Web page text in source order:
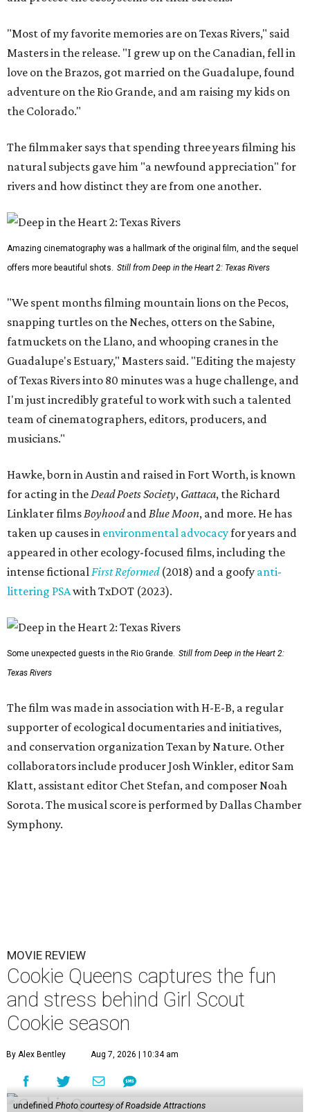
"Most of my favorite memories are on Texas Rivers," said
Masters in the release. "I grew up on the Canadian, fell in
love on the Brazos, got married on the Guadalupe, found
adventure on the Rio Grande, and am raising my kids on
the Colorado."
The filmmaker says that spending three years filming his
natural subjects gave him "a newfound appreciation" for
rivers and how distinct they are from one another.
Amazing cinematography was a hallmark of the original film, and the sequel
offers more beautiful shots. Still from Deep in the Heart 2: Texas Rivers
"We spent months filming mountain lions on the Pecos,
snapping turtles on the Neches, otters on the Sabine,
fatmuckets on the Llano, and whooping cranes in the
Guadalupe's Estuary," Masters said. "Editing the majesty
of Texas Rivers into 80 minutes was a huge challenge, and
I'm just incredibly grateful to work with such a talented
team of cinematographers, editors, producers, and
musicians."
Hawke, born in Austin and raised in Fort Worth, is known
for acting in theDead Poets Society, Gattaca, the Richard
Linklater filmsBoyhoodandBlue Moon, and more. He has
taken up causes in environmental advocacyfor years and
appeared in other ecology-focused films, including the
intense fictionalFirst Reformed(2018) and a goofy anti-
littering PSAwith TxDOT (2023).
Some unexpected guests in the Rio Grande. Still from Deep in the Heart 2:
Texas Rivers
The film was made in association with H-E-B, a regular
supporter of ecological documentaries and initiatives,
and conservation organization Texan by Nature. Other
collaborators include producer Josh Winkler, editor Sam
Klatt, assistant editor Chet Stefan, and composer Noah
Sorota. The musical score is performed by Dallas Chamber
Symphony.
MOVIE REVIEW
Cookie Queens captures the fun
and stress behind Girl Scout
Cookie season
By Alex Bentley Aug 7, 2026 | 10:34 am
undefined Photo courtesy of Roadside Attractions